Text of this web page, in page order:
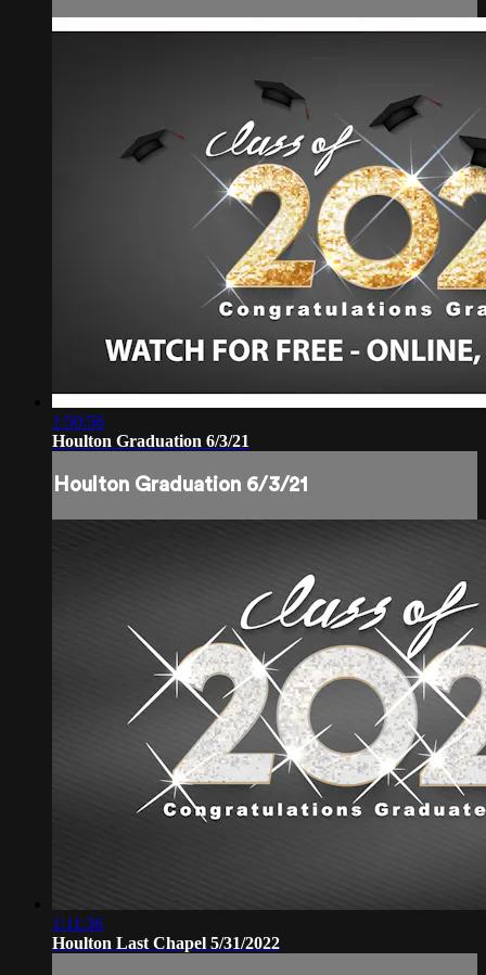
1:50:56
Houlton Graduation 6/3/21
Houlton Graduation 6/3/21
1:11:36
Houlton Last Chapel 5/31/2022